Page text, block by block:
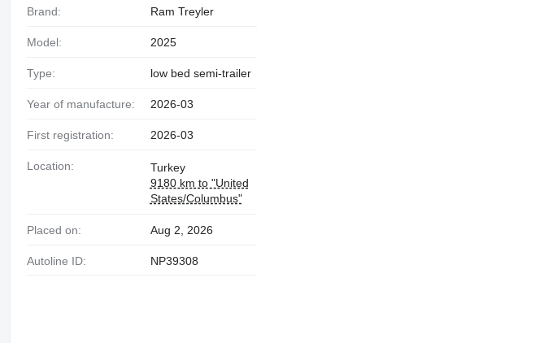
Brand: Ram Treyler
Model: 2025
Type: low bed semi-trailer
Year of manufacture: 2026-03
First registration: 2026-03
Location:
Turkey
9180 km to "United
States/Columbus"
Placed on: Aug 2, 2026
Autoline ID: NP39308